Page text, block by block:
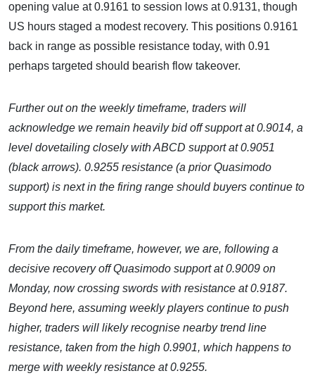
opening value at 0.9161 to session lows at 0.9131, though
US hours staged a modest recovery. This positions 0.9161
back in range as possible resistance today, with 0.91
perhaps targeted should bearish flow takeover.
Further out on the weekly timeframe, traders will
acknowledge we remain heavily bid off support at 0.9014, a
level dovetailing closely with ABCD support at 0.9051
(black arrows). 0.9255 resistance (a prior Quasimodo
support) is next in the firing range should buyers continue to
support this market.
From the daily timeframe, however, we are, following a
decisive recovery off Quasimodo support at 0.9009 on
Monday, now crossing swords with resistance at 0.9187.
Beyond here, assuming weekly players continue to push
higher, traders will likely recognise nearby trend line
resistance, taken from the high 0.9901, which happens to
merge with weekly resistance at 0.9255.